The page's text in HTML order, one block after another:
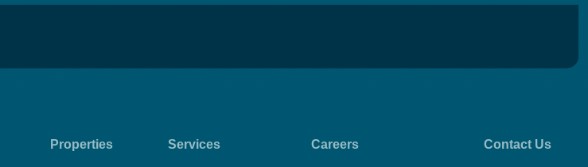
Properties Services Careers Contact Us